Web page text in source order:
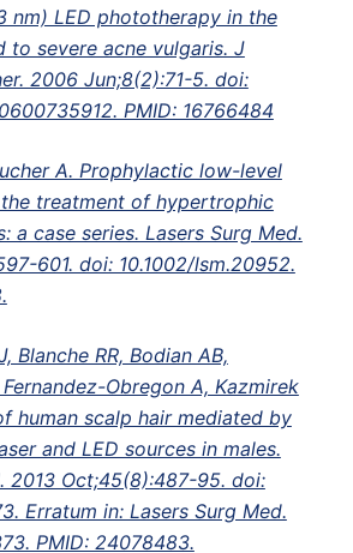
nm) LED phototherapy in the
to severe acne vulgaris. J
2006 Jun;8(2):71-5. doi:
PMID: 16766484
A. Prophylactic low-level
treatment of hypertrophic
a case series. Lasers Surg Med.
601. doi: 10.1002/lsm.20952.
Blanche RR, Bodian AB,
Obregon A, Kazmirek
human scalp hair mediated by
and LED sources in males.
2013 Oct;45(8):487-95. doi:
Erratum in: Lasers Surg Med.
PMID: 24078483.